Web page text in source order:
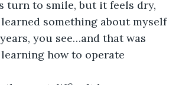
something about myself
you see…and that was
how to operate